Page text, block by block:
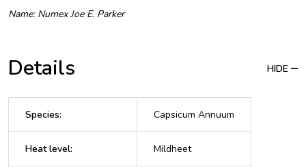
Name: Numex Joe E. Parker
Details HIDE
Species: Capsicum Annuum
Heat level: Mildheet